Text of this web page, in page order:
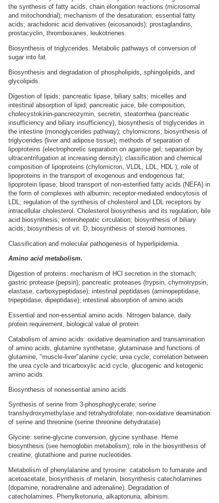
the synthesis of fatty acids, chain elongation reactions (microsomal
and mitochondrial); mechanism of the desaturation; essential fatty
acids; arachidonic acid derivatives (eicosanoids): prostaglandins,
prostacyclin, thromboxanes, leukotrienes.
Biosynthesis of triglycerides. Metabolic pathways of conversion of
sugar into fat.
Biosynthesis and degradation of phospholipids, sphingolipids, and
glycolipids.
Digestion of lipids; pancreatic lipase, biliary salts; micelles and
intestinal absorption of lipid; pancreatic juice, bile composition,
cholecystokinin-pancreozymin, secretin, steatorrhea (pancreatic
insufficiency and biliary insufficiency), biosynthesis of triglycerides in
the intestine (monoglycerides pathway); chylomicrons; biosynthesis of
triglycerides (liver and adipose tissue); methods of separation of
lipoproteins (electrophoretic separation on agarose gel; separation by
ultracentrifugation at increasing density); classification and chemical
composition of lipoproteins (chylomicron, VLDL, LDL, HDL ); role of
lipoproteins in the transport of exogenous and endogenous fat;
lipoprotein lipase; blood transport of non-esterified fatty acids (NEFA) in
the form of complexes with albumin; receptor-mediated endocytosis of
LDL; regulation of the synthesis of cholesterol and LDL receptors by
intracellular cholesterol. Cholesterol biosynthesis and its regulation; bile
acid biosynthesis; enterohepatic circulation; biosynthesis of biliary
acids; biosynthesis of vit. D; biosynthesis of steroid hormones.
Classification and molecular pathogenesis of hyperlipidemia.
Amino acid metabolism.
Digestion of proteins: mechanism of HCl secretion in the stomach;
gastric protease (pepsin); pancreatic proteases (trypsin, chymotrypsin,
elastase, carboxypeptidase); intestinal peptidases (aminopeptidase,
tripeptidase, dipeptidase); intestinal absorption of amino acids
Essential and non-essential amino acids. Nitrogen balance, daily
protein requirement, biological value of protein.
Catabolism of amino acids: oxidative deamination and transamination
of amino acids, glutamine synthetase, glutaminase and functions of
glutamine, "muscle-liver"alanine cycle; urea cycle; correlation between
the urea cycle and tricarboxylic acid cycle, glucogenic and ketogenic
amino acids.
Biosynthesis of nonessential amino acids.
Synthesis of serine from 3-phosphoglycerate; serine
transhydroxymethylase and tetrahydrofolate; non-oxidative deamination
of serine and threonine (serine threonine dehydratase)
Glycine: serine-glycine conversion, glycine synthase. Heme
biosynthesis (see hemoglobin metabolism); role in the biosynthesis of
creatine, glutathione and purine nucleotides.
Metabolism of phenylalanine and tyrosine: catabolism to fumarate and
acetoacetate, biosynthesis of melanin, biosynthesis catecholamines
(dopamine, noradrenaline and adrenaline). Degradation of
catecholamines. Phenylketonuria, alkaptonuria, albinism.